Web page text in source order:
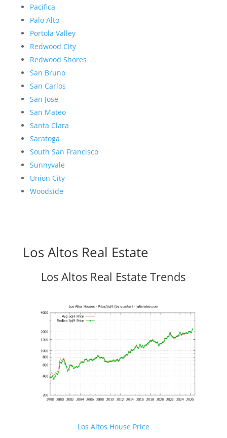
Pacifica
Palo Alto
Portola Valley
Redwood City
Redwood Shores
San Bruno
San Carlos
San Jose
San Mateo
Santa Clara
Saratoga
South San Francisco
Sunnyvale
Union City
Woodside
Los Altos Real Estate
Los Altos Real Estate Trends
Los Altos House Price